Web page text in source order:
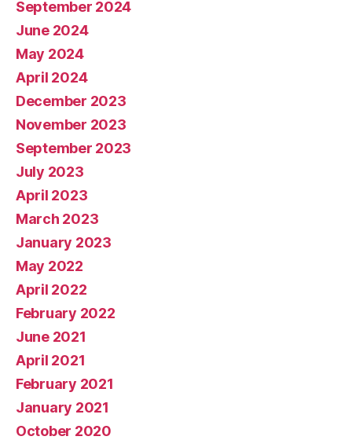
September 2024
June 2024
May 2024
April 2024
December 2023
November 2023
September 2023
July 2023
April 2023
March 2023
January 2023
May 2022
April 2022
February 2022
June 2021
April 2021
February 2021
January 2021
October 2020